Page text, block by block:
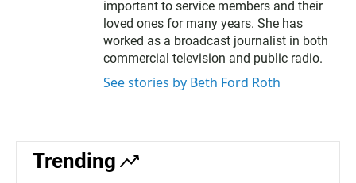
t
e
r
b
o
o
k
important to service members and their
loved ones for many years. She has
worked as a broadcast journalist in both
commercial television and public radio.
See stories by Beth Ford Roth
Trending